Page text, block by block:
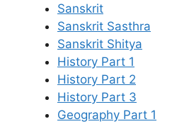
Sanskrit
Sanskrit Sasthra
Sanskrit Shitya
History Part 1
History Part 2
History Part 3
Geography Part 1